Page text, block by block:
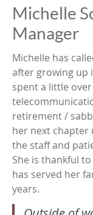
Michelle
Manager
Michelle has
after growing up
spent a little
retirement /
her next chapter
the staff and
She is thankful
has served her
years.